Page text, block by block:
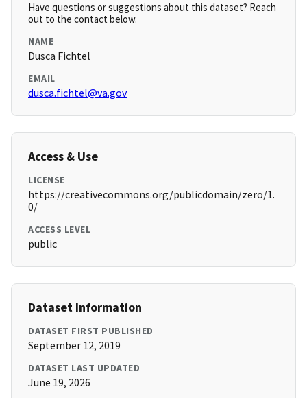
Have questions or suggestions about this dataset? Reach
out to the contact below.
NAME
Dusca Fichtel
EMAIL
dusca.fichtel@va.gov
Access & Use
LICENSE
https://creativecommons.org/publicdomain/zero/1.
0/
ACCESS LEVEL
public
Dataset Information
DATASET FIRST PUBLISHED
September 12, 2019
DATASET LAST UPDATED
June 19, 2026